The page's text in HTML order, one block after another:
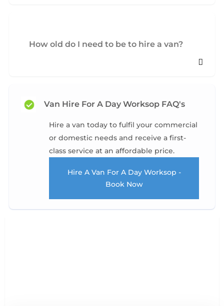
How old do I need to be to hire a van?
Van Hire For A Day Worksop FAQ's
Hire a van today to fulfil your commercial
or domestic needs and receive a first-
class service at an affordable price.
Hire A Van For A Day Worksop -
Book Now